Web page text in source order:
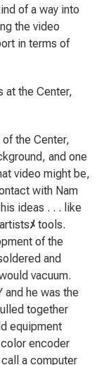
of a way into
the video
in terms of
at the Center,
the Center,
and one
video might be,
with Nam
ideas . . . like
ﾒ tools.
of the
and
vacuum.
and he was the
together
equipment
encoder
a computer